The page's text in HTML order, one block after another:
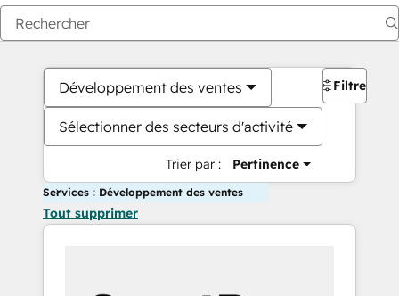
Développement des ventes
Sélectionner des secteurs d'activité
Trier par : Pertinence
Filtres
Services : Développement des ventes
Tout supprimer